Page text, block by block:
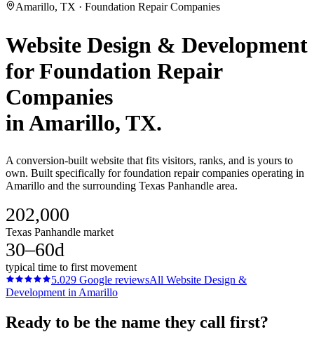
Amarillo, TX · Foundation Repair Companies
Website Design & Development
forFoundation Repair
Companies
inAmarillo, TX.
A conversion-built website that fits visitors, ranks, and is yours to
own. Built specifically for foundation repair companies operating in
Amarillo and the surrounding Texas Panhandle area.
202,000
Texas Panhandle market
30–60d
typical time to first movement
5.029 Google reviewsAll Website Design &
Development in Amarillo
Ready to be the name they call first?